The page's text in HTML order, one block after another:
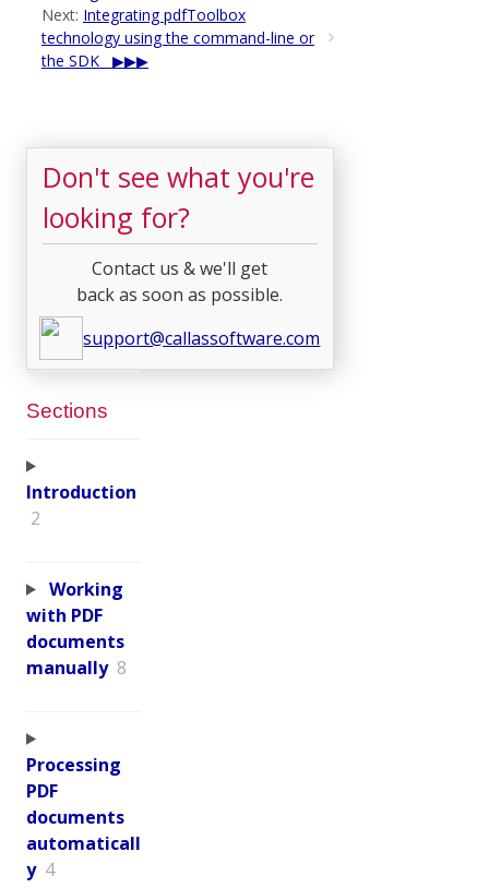
Next: Integrating pdfToolbox
technology using the command-line or
the SDK
Don't see what you're
looking for?
Contact us & we'll get
back as soon as possible.
support@callassoftware.com
Sections
Introduction
2
Working
with PDF
documents
manually 8
Processing
PDF
documents
automaticall
y 4